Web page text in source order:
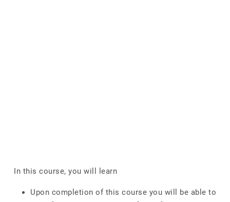
In this course, you will learn
Upon completion of this course you will be able to